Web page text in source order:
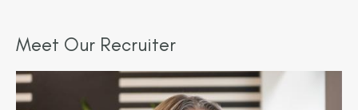
Meet Our Recruiter